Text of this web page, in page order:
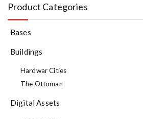
Product Categories
Bases
Buildings
Hardwar Cities
The Ottoman
Digital Assets